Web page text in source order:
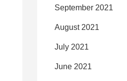
September 2021
August 2021
July 2021
June 2021